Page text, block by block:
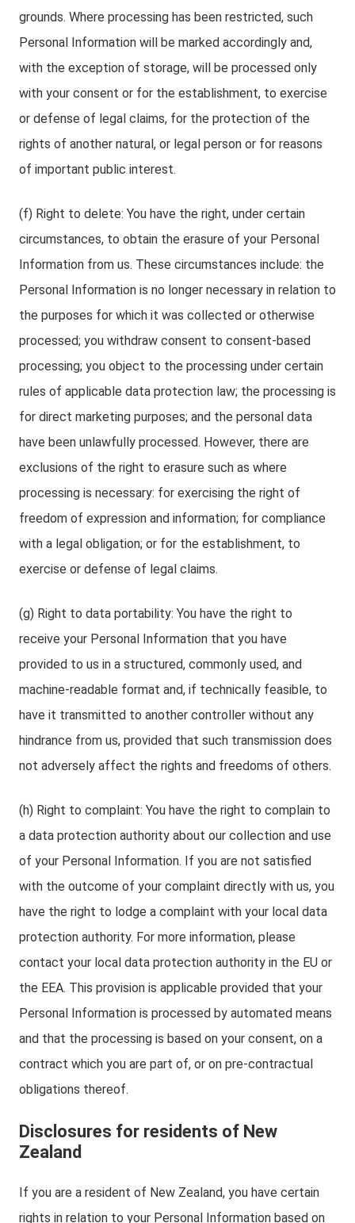
grounds. Where processing has been restricted, such
Personal Information will be marked accordingly and,
with the exception of storage, will be processed only
with your consent or for the establishment, to exercise
or defense of legal claims, for the protection of the
rights of another natural, or legal person or for reasons
of important public interest.
(f) Right to delete: You have the right, under certain
circumstances, to obtain the erasure of your Personal
Information from us. These circumstances include: the
Personal Information is no longer necessary in relation to
the purposes for which it was collected or otherwise
processed; you withdraw consent to consent-based
processing; you object to the processing under certain
rules of applicable data protection law; the processing is
for direct marketing purposes; and the personal data
have been unlawfully processed. However, there are
exclusions of the right to erasure such as where
processing is necessary: for exercising the right of
freedom of expression and information; for compliance
with a legal obligation; or for the establishment, to
exercise or defense of legal claims.
(g) Right to data portability: You have the right to
receive your Personal Information that you have
provided to us in a structured, commonly used, and
machine-readable format and, if technically feasible, to
have it transmitted to another controller without any
hindrance from us, provided that such transmission does
not adversely affect the rights and freedoms of others.
(h) Right to complaint: You have the right to complain to
a data protection authority about our collection and use
of your Personal Information. If you are not satisfied
with the outcome of your complaint directly with us, you
have the right to lodge a complaint with your local data
protection authority. For more information, please
contact your local data protection authority in the EU or
the EEA. This provision is applicable provided that your
Personal Information is processed by automated means
and that the processing is based on your consent, on a
contract which you are part of, or on pre-contractual
obligations thereof.
Disclosures for residents of New
Zealand
If you are a resident of New Zealand, you have certain
rights in relation to your Personal Information based on